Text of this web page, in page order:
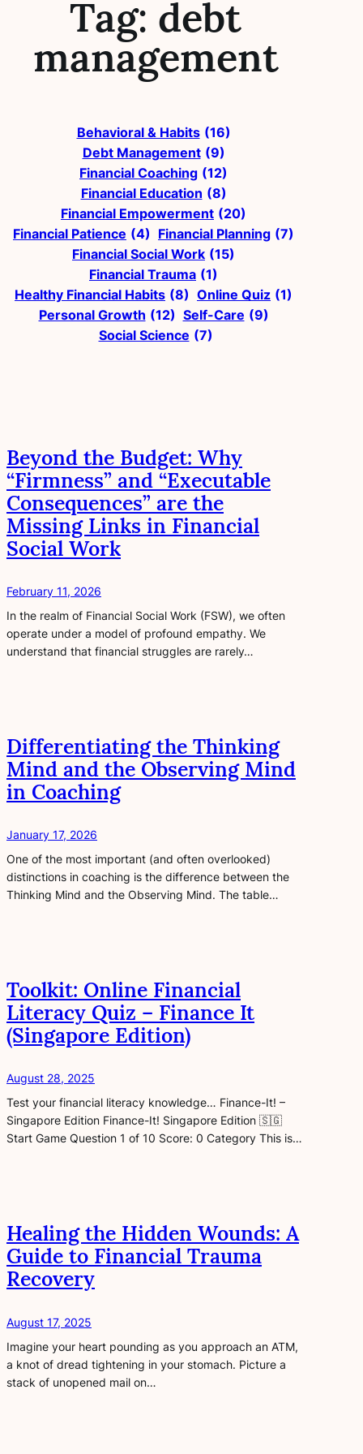
Tag: debt
management
Behavioral & Habits (16)
Debt Management (9)
Financial Coaching (12)
Financial Education (8)
Financial Empowerment (20)
Financial Patience (4) Financial Planning (7)
Financial Social Work (15)
Financial Trauma (1)
Healthy Financial Habits (8) Online Quiz (1)
Personal Growth (12) Self-Care (9)
Social Science (7)
Beyond the Budget: Why
“Firmness” and “Executable
Consequences” are the
Missing Links in Financial
Social Work
February 11, 2026
In the realm of Financial Social Work (FSW), we often
operate under a model of profound empathy. We
understand that financial struggles are rarely…
Differentiating the Thinking
Mind and the Observing Mind
in Coaching
January 17, 2026
One of the most important (and often overlooked)
distinctions in coaching is the difference between the
Thinking Mind and the Observing Mind. The table…
Toolkit: Online Financial
Literacy Quiz – Finance It
(Singapore Edition)
August 28, 2025
Test your financial literacy knowledge… Finance-It! –
Singapore Edition Finance-It! Singapore Edition 🇸🇬
Start Game Question 1 of 10 Score: 0 Category This is…
Healing the Hidden Wounds: A
Guide to Financial Trauma
Recovery
August 17, 2025
Imagine your heart pounding as you approach an ATM,
a knot of dread tightening in your stomach. Picture a
stack of unopened mail on…